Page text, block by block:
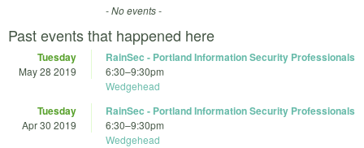
- No events -
Past events that happened here
Tuesday
May 28 2019
RainSec - Portland Information Security Professionals
6:30–9:30pm
Wedgehead
Tuesday
Apr 30 2019
RainSec - Portland Information Security Professionals
6:30–9:30pm
Wedgehead